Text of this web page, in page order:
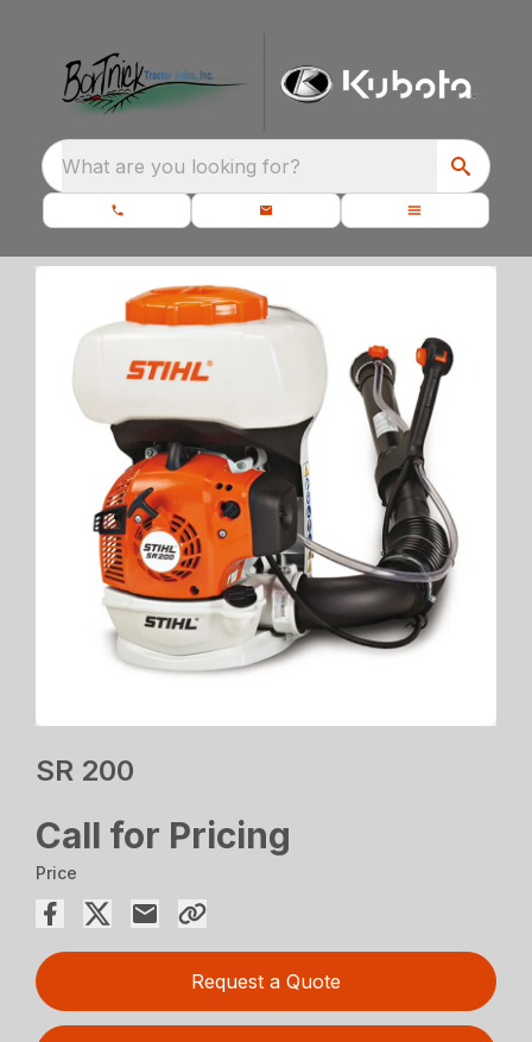
What are you looking for?
SR 200
Call for Pricing
Price
Request a Quote